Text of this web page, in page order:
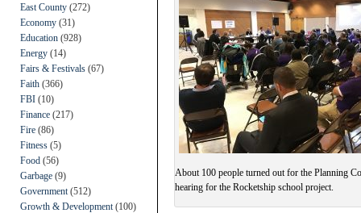
East County (272)
Economy (31)
Education (928)
Energy (14)
Fairs & Festivals (67)
Faith (366)
FBI (10)
Finance (217)
Fire (86)
Fitness (5)
Food (56)
Garbage (9)
Government (512)
Growth & Development (100)
About 100 people turned out for the Planning
hearing for the Rocketship school project.